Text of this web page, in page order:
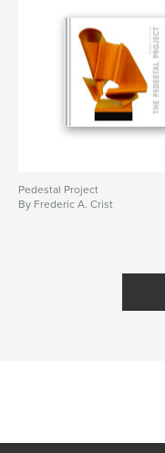
Pedestal Project
By Frederic A. Crist